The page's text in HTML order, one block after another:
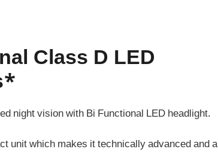
Class D LED
night vision with Bi Functional LED headlight.
unit which makes it technically advanced and a